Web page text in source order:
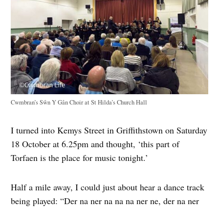
Cwmbran’s Sŵn Y Gân Choir at St Hilda’s Church Hall
I turned into Kemys Street in Griffithstown on Saturday
18 October at 6.25pm and thought, ‘this part of
Torfaen is the place for music tonight.’
Half a mile away, I could just about hear a dance track
being played: “Der na ner na na na ner ne, der na ner